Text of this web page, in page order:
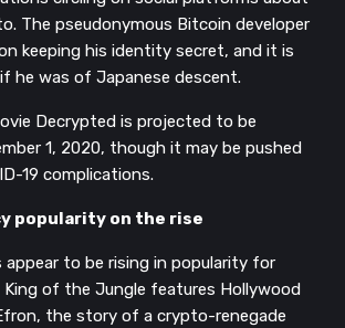
The pseudonymous Bitcoin developer
keeping his identity secret, and it is
he was of Japanese descent.
Decrypted is projected to be
1, 2020, though it may be pushed
19 complications.
popularity on the rise
appear to be rising in popularity for
King of the Jungle features Hollywood
the story of a crypto-renegade